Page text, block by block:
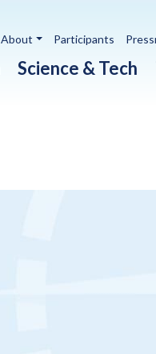
Science & Tech
About Participants